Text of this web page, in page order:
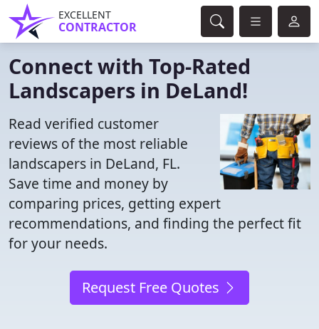
EXCELLENT
CONTRACTOR
Connect with Top-Rated
Landscapers in DeLand!
Read verified customer
reviews of the most reliable
landscapers in DeLand, FL.
Save time and money by
comparing prices, getting expert
recommendations, and finding the perfect fit
for your needs.
Request Free Quotes